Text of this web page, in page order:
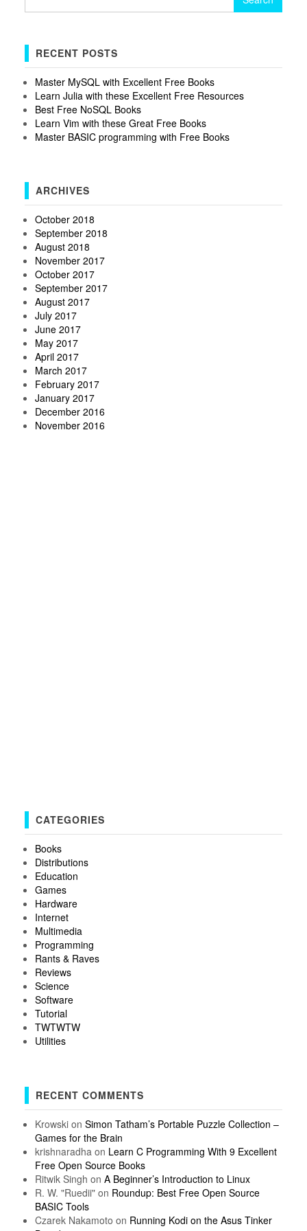
RECENT POSTS
Master MySQL with Excellent Free Books
Learn Julia with these Excellent Free Resources
Best Free NoSQL Books
Learn Vim with these Great Free Books
Master BASIC programming with Free Books
ARCHIVES
October 2018
September 2018
August 2018
November 2017
October 2017
September 2017
August 2017
July 2017
June 2017
May 2017
April 2017
March 2017
February 2017
January 2017
December 2016
November 2016
CATEGORIES
Books
Distributions
Education
Games
Hardware
Internet
Multimedia
Programming
Rants & Raves
Reviews
Science
Software
Tutorial
TWTWTW
Utilities
RECENT COMMENTS
Krowskion Simon Tatham’s Portable Puzzle Collection –
Games for the Brain
krishnaradha on Learn C Programming With 9 Excellent
Free Open Source Books
Ritwik Singh on A Beginner’s Introduction to Linux
R. W. "Ruedii"on Roundup: Best Free Open Source
BASIC Tools
Czarek Nakamoto on Running Kodi on the Asus Tinker